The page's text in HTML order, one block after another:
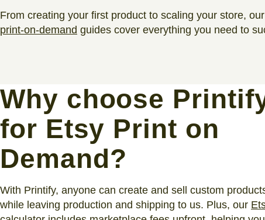
From creating your first product to scaling your store, our
print-on-demand guides cover everything you need to
Why choose
for Etsy Print on
Demand?
With Printify, anyone can create and sell custom
while leaving production and shipping to us. Plus, our